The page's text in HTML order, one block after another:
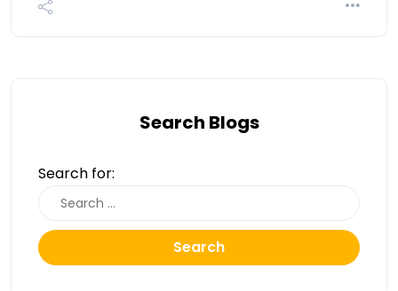
Search Blogs
Search for:
Search